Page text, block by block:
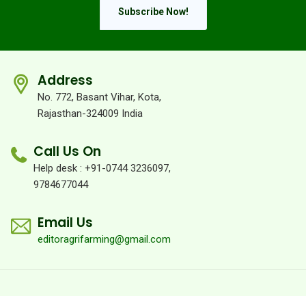
Subscribe Now!
Address
No. 772, Basant Vihar, Kota,
Rajasthan-324009 India
Call Us On
Help desk : +91-0744 3236097,
9784677044
Email Us
editoragrifarming@gmail.com